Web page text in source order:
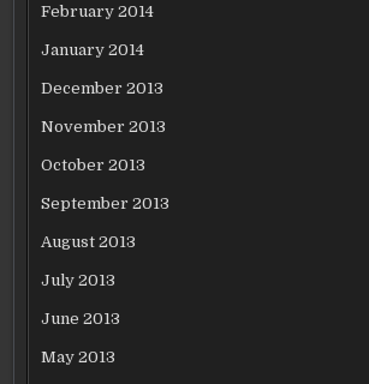
February 2014
January 2014
December 2013
November 2013
October 2013
September 2013
August 2013
July 2013
June 2013
May 2013